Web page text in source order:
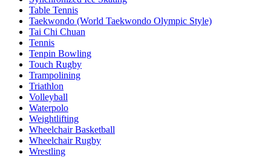
Table Tennis
Taekwondo (World Taekwondo Olympic Style)
Tai Chi Chuan
Tennis
Tenpin Bowling
Touch Rugby
Trampolining
Triathlon
Volleyball
Waterpolo
Weightlifting
Wheelchair Basketball
Wheelchair Rugby
Wrestling